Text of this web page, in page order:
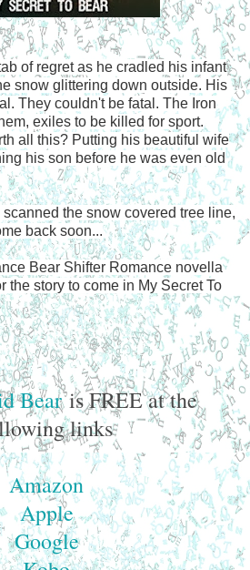
of regret as he cradled his infant
snow glittering down outside. His
They couldn't be fatal. The Iron
exiles to be killed for sport.
all this? Putting his beautiful wife
his son before he was even old
the snow covered tree line,
back soon...
Bear Shifter Romance novella
the story to come in My Secret To
Bearis FREE at the
links
Amazon
Apple
Google